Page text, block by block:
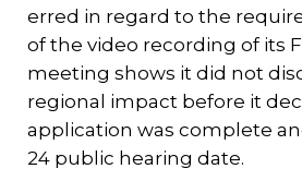
erred in regard to the
of the video recording of its
meeting shows it did not
regional impact before it
application was complete
24 public hearing date.